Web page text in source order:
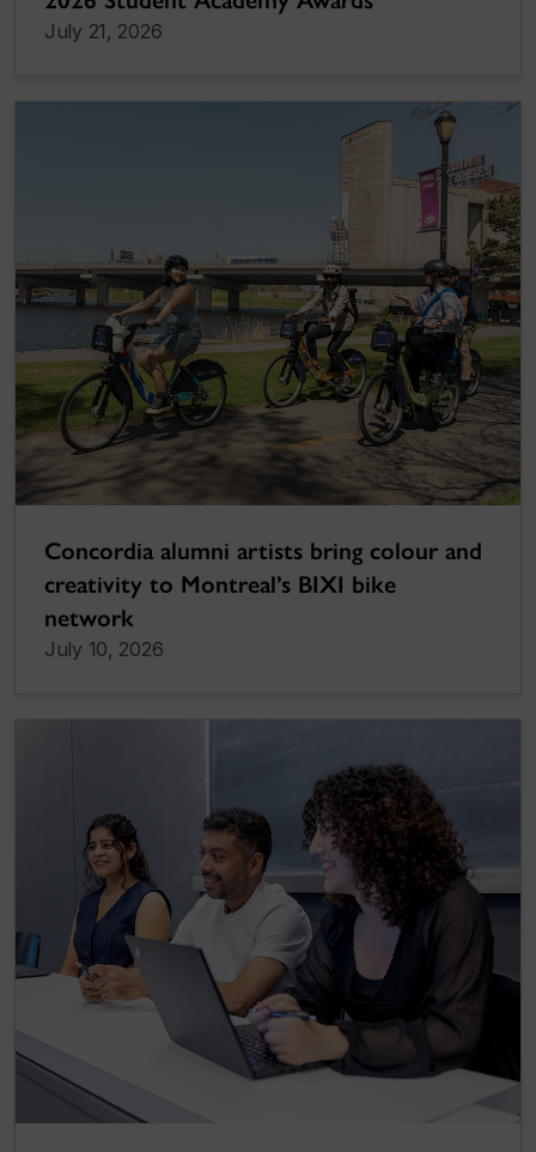
July 21, 2026
Concordia alumni artists bring colour and
creativity to Montreal’s BIXI bike
network
July 10, 2026